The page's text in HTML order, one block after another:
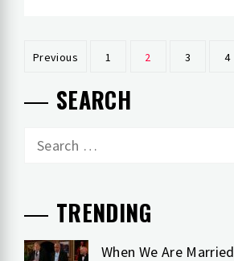
Posts
pagination
Previous 1 2 3 4
SEARCH
Search
TRENDING
When We Are Married